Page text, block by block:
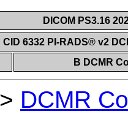
DICOM PS3.16
CID 6332 PI-RADS® v2
B DCMR
> DCMR